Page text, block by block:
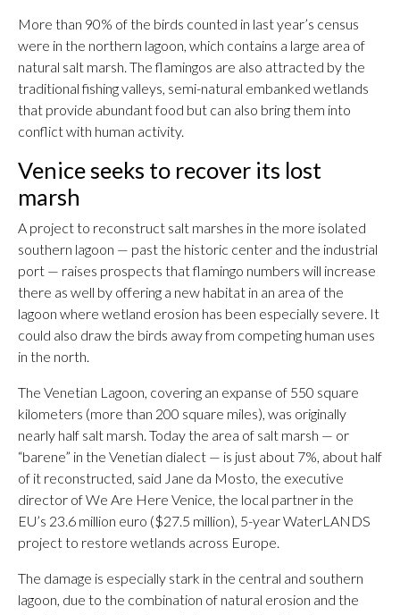
More than 90% of the birds counted in last year’s census
were in the northern lagoon, which contains a large area of
natural salt marsh. The flamingos are also attracted by the
traditional fishing valleys, semi-natural embanked wetlands
that provide abundant food but can also bring them into
conflict with human activity.
Venice seeks to recover its lost
marsh
A project to reconstruct salt marshes in the more isolated
southern lagoon — past the historic center and the industrial
port — raises prospects that flamingo numbers will increase
there as well by offering a new habitat in an area of the
lagoon where wetland erosion has been especially severe. It
could also draw the birds away from competing human uses
in the north.
The Venetian Lagoon, covering an expanse of 550 square
kilometers (more than 200 square miles), was originally
nearly half salt marsh. Today the area of salt marsh — or
“barene” in the Venetian dialect — is just about 7%, about half
of it reconstructed, said Jane da Mosto, the executive
director of We Are Here Venice, the local partner in the
EU’s 23.6 million euro ($27.5 million), 5-year WaterLANDS
project to restore wetlands across Europe.
The damage is especially stark in the central and southern
lagoon, due to the combination of natural erosion and the